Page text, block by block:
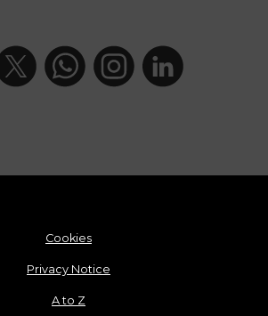
Cookies
Privacy Notice
A to Z